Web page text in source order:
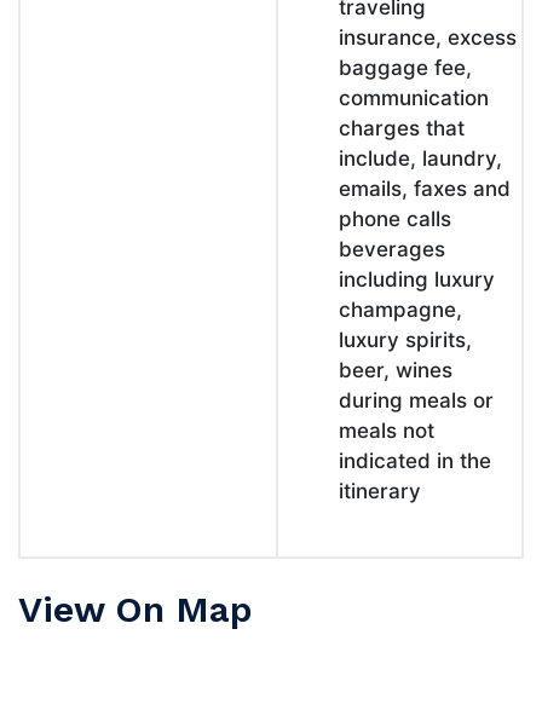
traveling
insurance, excess
baggage fee,
communication
charges that
include, laundry,
emails, faxes and
phone calls
beverages
including luxury
champagne,
luxury spirits,
beer, wines
during meals or
meals not
indicated in the
itinerary
View On Map